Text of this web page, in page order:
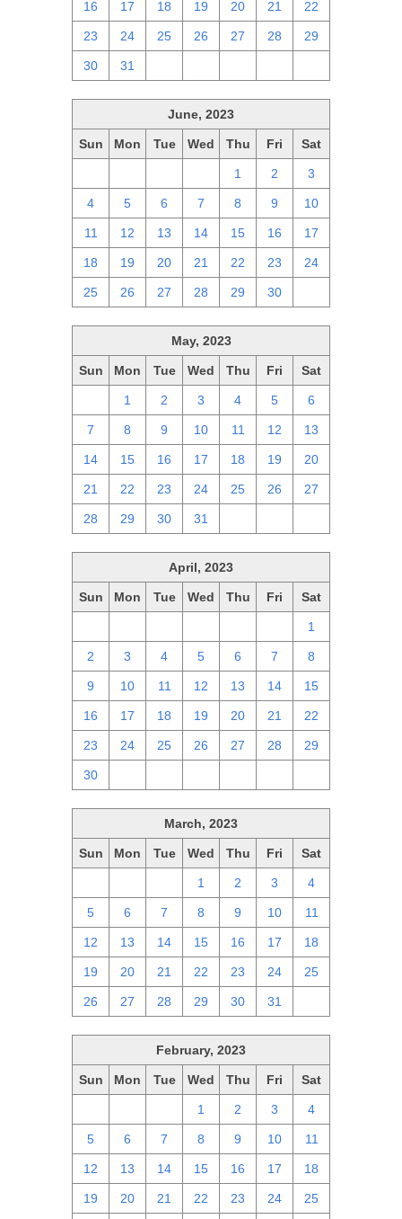
16 17 18 19 20 21 22
23 24 25 26 27 28 29
30 31
June, 2023
Sun Mon Tue Wed Thu Fri Sat
1 2 3
4 5 6 7 8 9 10
11 12 13 14 15 16 17
18 19 20 21 22 23 24
25 26 27 28 29 30
May, 2023
Sun Mon Tue Wed Thu Fri Sat
1 2 3 4 5 6
7 8 9 10 11 12 13
14 15 16 17 18 19 20
21 22 23 24 25 26 27
28 29 30 31
April, 2023
Sun Mon Tue Wed Thu Fri Sat
1
2 3 4 5 6 7 8
9 10 11 12 13 14 15
16 17 18 19 20 21 22
23 24 25 26 27 28 29
30
March, 2023
Sun Mon Tue Wed Thu Fri Sat
1 2 3 4
5 6 7 8 9 10 11
12 13 14 15 16 17 18
19 20 21 22 23 24 25
26 27 28 29 30 31
February, 2023
Sun Mon Tue Wed Thu Fri Sat
1 2 3 4
5 6 7 8 9 10 11
12 13 14 15 16 17 18
19 20 21 22 23 24 25